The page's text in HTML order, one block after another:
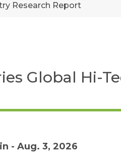
Research Report
Global Hi-
- Aug. 3, 2026